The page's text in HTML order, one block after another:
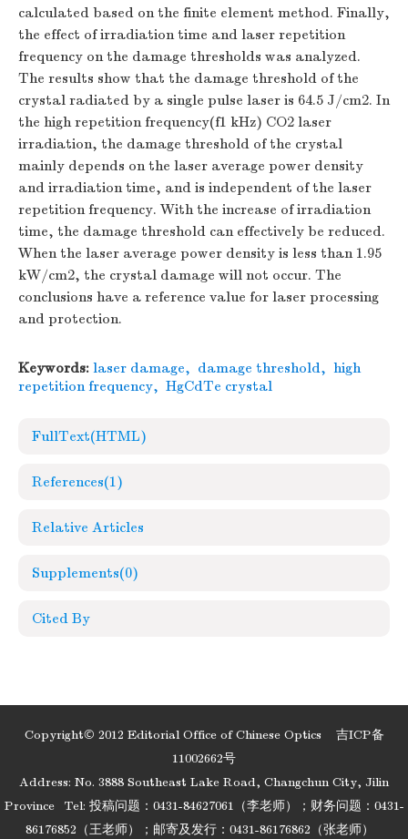
calculated based on the finite element method. Finally,
the effect of irradiation time and laser repetition
frequency on the damage thresholds was analyzed.
The results show that the damage threshold of the
crystal radiated by a single pulse laser is 64.5 J/cm2. In
the high repetition frequency(f1 kHz) CO2 laser
irradiation, the damage threshold of the crystal
mainly depends on the laser average power density
and irradiation time, and is independent of the laser
repetition frequency. With the increase of irradiation
time, the damage threshold can effectively be reduced.
When the laser average power density is less than 1.95
kW/cm2, the crystal damage will not occur. The
conclusions have a reference value for laser processing
and protection.
Keywords: laser damage, damage threshold, high
repetition frequency, HgCdTe crystal
FullText(HTML)
References(1)
Relative Articles
Supplements(0)
Cited By
Copyright© 2012 Editorial Office of Chinese Optics 吉ICP备
11002662号
Address: No. 3888 Southeast Lake Road, Changchun City, Jilin
Province
Tel: 投稿问题：0431-84627061（李老师）；财务问题：0431-
86176852（王老师）；邮寄及发行：0431-86176862（张老师）